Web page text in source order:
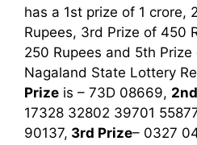
has a 1st prize of 1 crore,
Rupees, 3rd Prize of 450
250 Rupees and 5th Prize
Nagaland State Lottery
Prize is – 73D 08669,
17328 32802 39701
90137, 3rd Prize– 0327